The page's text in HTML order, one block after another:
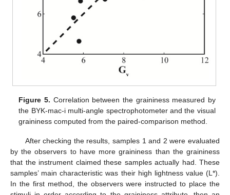
Figure 5. Correlation between the graininess measured by
the BYK-mac-i multi-angle spectrophotometer and the visual
graininess computed from the paired-comparison method.
After checking the results, samples 1 and 2 were evaluated
by the observers to have more graininess than the graininess
that the instrument claimed these samples actually had. These
samples’ main characteristic was their high lightness value (L*).
In the first method, the observers were instructed to place the